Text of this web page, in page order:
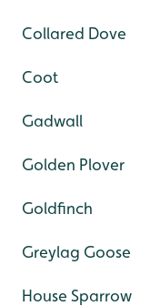
Collared Dove
Coot
Gadwall
Golden Plover
Goldfinch
Greylag Goose
House Sparrow